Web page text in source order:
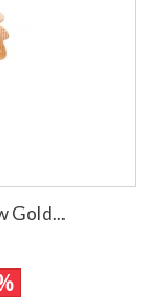
Gold...